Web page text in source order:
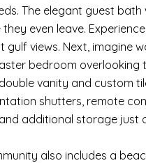
The elegant guest
even leave.
gulf views. Next, imagine
bedroom
vanity and custom
shutters, remote
additional storage just
also includes a